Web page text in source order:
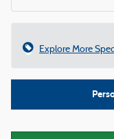
Explore More